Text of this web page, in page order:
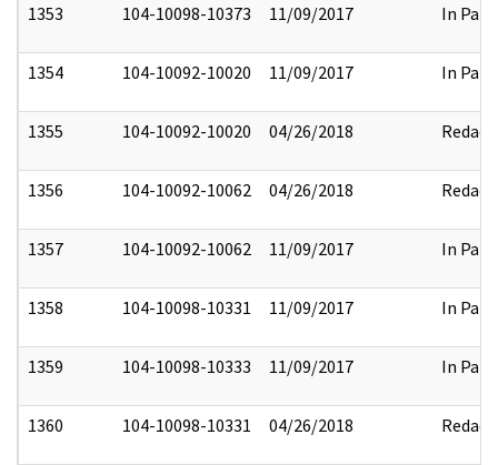
1353 104-10098-10373 11/09/2017 In Part
1354 104-10092-10020 11/09/2017 In Part
1355 104-10092-10020 04/26/2018 Redact
1356 104-10092-10062 04/26/2018 Redact
1357 104-10092-10062 11/09/2017 In Part
1358 104-10098-10331 11/09/2017 In Part
1359 104-10098-10333 11/09/2017 In Part
1360 104-10098-10331 04/26/2018 Redact